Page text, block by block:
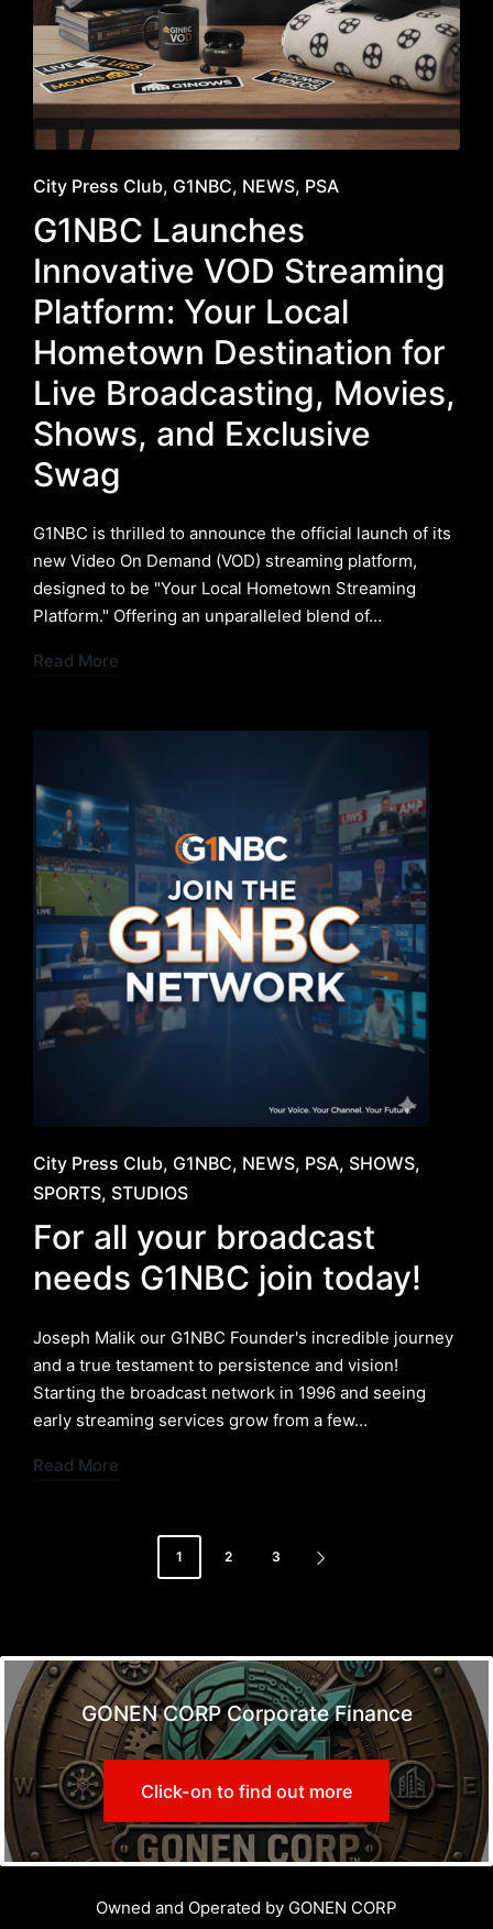
Posted
in
City Press Club G1NBC NEWS PSA
G1NBC Launches
Innovative VOD Streaming
Platform: Your Local
Hometown Destination for
Live Broadcasting, Movies,
Shows, and Exclusive
Swag
G1NBC is thrilled to announce the official launch of its
new Video On Demand (VOD) streaming platform,
designed to be "Your Local Hometown Streaming
Platform." Offering an unparalleled blend of…
Read More
Posted
in
City Press Club G1NBC NEWS PSA SHOWS
SPORTS STUDIOS
For all your broadcast
needs G1NBC join today!
Joseph Malik our G1NBC Founder's incredible journey
and a true testament to persistence and vision!
Starting the broadcast network in 1996 and seeing
early streaming services grow from a few…
Read More
1 2 3
GONEN CORP Corporate Finance
Click-on to find out more
Owned and Operated by GONEN CORP